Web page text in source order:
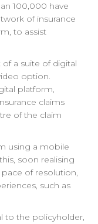
100,000 have
of insurance
to assist
of a suite of digital
option.
platform,
claims
of the claim
using a mobile
soon realising
of resolution,
such as
to the policyholder,